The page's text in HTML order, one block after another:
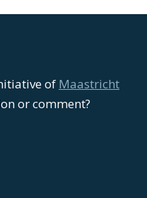
of Maastricht
or comment?